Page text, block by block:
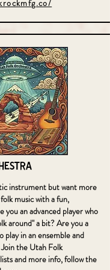
instrument but want more
music with a fun,
you an advanced player who
around" a bit? Are you a
play in an ensemble and
the Utah Folk
and more info, follow the